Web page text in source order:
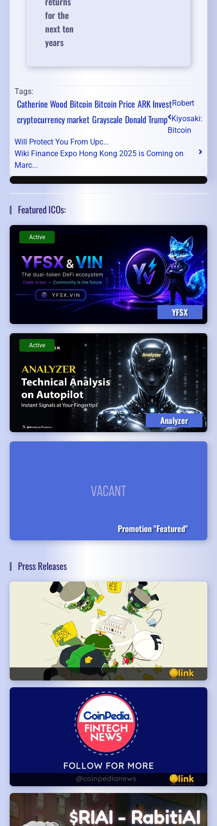
for the
next ten
years
Tags:
Catherine Wood Bitcoin Bitcoin Price ARK Invest
cryptocurrency market Grayscale Donald Trump
Robert
Kiyosaki:
Bitcoin
Will Protect You From Upc...
Wiki Finance Expo Hong Kong 2025 is Coming on
Marc...
Featured ICOs:
YFSX
Active
Analyzer
Active
Promotion "Featured"
Press Releases